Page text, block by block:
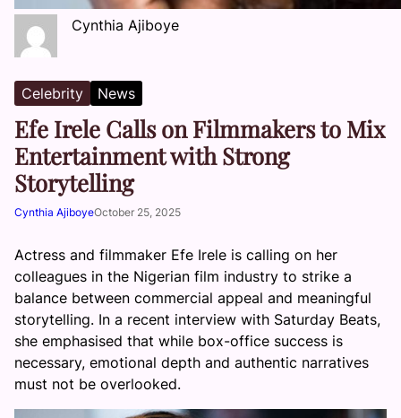
Cynthia Ajiboye
Celebrity News
Efe Irele Calls on Filmmakers to Mix
Entertainment with Strong
Storytelling
Cynthia AjiboyeOctober 25, 2025
Actress and filmmaker Efe Irele is calling on her
colleagues in the Nigerian film industry to strike a
balance between commercial appeal and meaningful
storytelling. In a recent interview with Saturday Beats,
she emphasised that while box-office success is
necessary, emotional depth and authentic narratives
must not be overlooked.